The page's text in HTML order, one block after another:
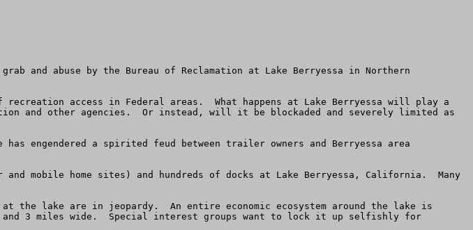
and abuse by the Bureau of Reclamation at Lake Berryessa in Northern
access in Federal areas.  What happens at Lake Berryessa will play a
and other agencies.  Or instead, will it be blockaded and severely limited as
engendered a spirited feud between trailer owners and Berryessa area
mobile home sites) and hundreds of docks at Lake Berryessa, California.  Many
the lake are in jeopardy.  An entire economic ecosystem around the lake is
and 3 miles wide.  Special interest groups want to lock it up selfishly for